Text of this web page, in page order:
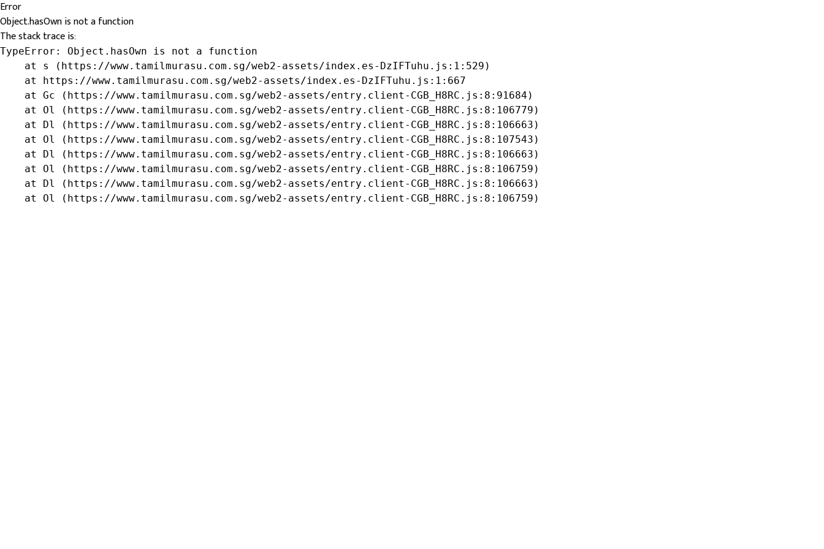
Error
Object.hasOwn is not a function
The stack trace is:
TypeError: Object.hasOwn is not a function
    at s (https://www.tamilmurasu.com.sg/web2-assets/index.es-DzIFTuhu.js:1:529)
    at https://www.tamilmurasu.com.sg/web2-assets/index.es-DzIFTuhu.js:1:667
    at Gc (https://www.tamilmurasu.com.sg/web2-assets/entry.client-CGB_H8RC.js:8:91684)
    at Ol (https://www.tamilmurasu.com.sg/web2-assets/entry.client-CGB_H8RC.js:8:106779)
    at Dl (https://www.tamilmurasu.com.sg/web2-assets/entry.client-CGB_H8RC.js:8:106663)
    at Ol (https://www.tamilmurasu.com.sg/web2-assets/entry.client-CGB_H8RC.js:8:107543)
    at Dl (https://www.tamilmurasu.com.sg/web2-assets/entry.client-CGB_H8RC.js:8:106663)
    at Ol (https://www.tamilmurasu.com.sg/web2-assets/entry.client-CGB_H8RC.js:8:106759)
    at Dl (https://www.tamilmurasu.com.sg/web2-assets/entry.client-CGB_H8RC.js:8:106663)
    at Ol (https://www.tamilmurasu.com.sg/web2-assets/entry.client-CGB_H8RC.js:8:106759)